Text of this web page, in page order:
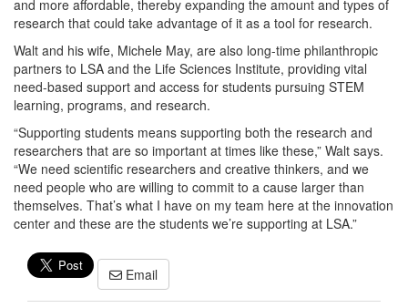
and more affordable, thereby expanding the amount and types of
research that could take advantage of it as a tool for research.
Walt and his wife, Michele May, are also long-time philanthropic
partners to LSA and the Life Sciences Institute, providing vital
need-based support and access for students pursuing STEM
learning, programs, and research.
“Supporting students means supporting both the research and
researchers that are so important at times like these,” Walt says.
“We need scientific researchers and creative thinkers, and we
need people who are willing to commit to a cause larger than
themselves. That’s what I have on my team here at the innovation
center and these are the students we’re supporting at LSA.”
Email